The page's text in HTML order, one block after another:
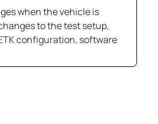
when the vehicle is
to the test setup,
configuration, software